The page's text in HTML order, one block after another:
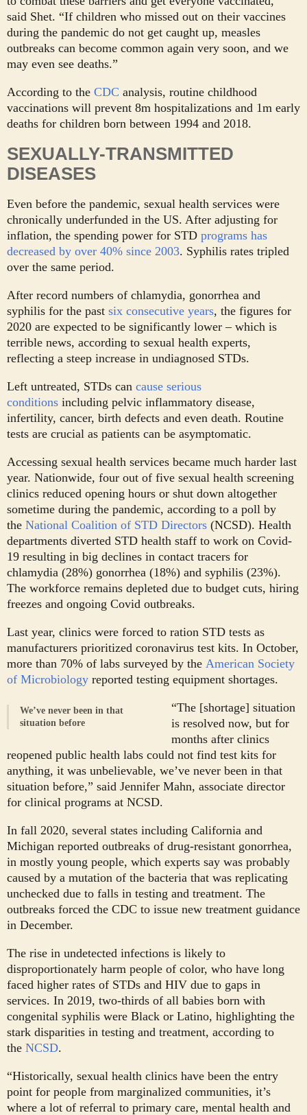
said Shet. “If children who missed out on their vaccines
during the pandemic do not get caught up, measles
outbreaks can become common again very soon, and we
may even see deaths.”
According to the CDC analysis, routine childhood
vaccinations will prevent 8m hospitalizations and 1m early
deaths for children born between 1994 and 2018.
SEXUALLY-TRANSMITTED
DISEASES
Even before the pandemic, sexual health services were
chronically underfunded in the US. After adjusting for
inflation, the spending power for STD programs has
decreased by over 40% since 2003. Syphilis rates tripled
over the same period.
After record numbers of chlamydia, gonorrhea and
syphilis for the past six consecutive years, the figures for
2020 are expected to be significantly lower – which is
terrible news, according to sexual health experts,
reflecting a steep increase in undiagnosed STDs.
Left untreated, STDs can cause serious
conditions including pelvic inflammatory disease,
infertility, cancer, birth defects and even death. Routine
tests are crucial as patients can be asymptomatic.
Accessing sexual health services became much harder last
year. Nationwide, four out of five sexual health screening
clinics reduced opening hours or shut down altogether
sometime during the pandemic, according to a poll by
the National Coalition of STD Directors (NCSD). Health
departments diverted STD health staff to work on Covid-
19 resulting in big declines in contact tracers for
chlamydia (28%) gonorrhea (18%) and syphilis (23%).
The workforce remains depleted due to budget cuts, hiring
freezes and ongoing Covid outbreaks.
Last year, clinics were forced to ration STD tests as
manufacturers prioritized coronavirus test kits. In October,
more than 70% of labs surveyed by the American Society
of Microbiology reported testing equipment shortages.
We’ve never been in that
situation before
“The [shortage] situation
is resolved now, but for
months after clinics
reopened public health labs could not find test kits for
anything, it was unbelievable, we’ve never been in that
situation before,” said Jennifer Mahn, associate director
for clinical programs at NCSD.
In fall 2020, several states including California and
Michigan reported outbreaks of drug-resistant gonorrhea,
in mostly young people, which experts say was probably
caused by a mutation of the bacteria that was replicating
unchecked due to falls in testing and treatment. The
outbreaks forced the CDC to issue new treatment guidance
in December.
The rise in undetected infections is likely to
disproportionately harm people of color, who have long
faced higher rates of STDs and HIV due to gaps in
services. In 2019, two-thirds of all babies born with
congenital syphilis were Black or Latino, highlighting the
stark disparities in testing and treatment, according to
the NCSD.
“Historically, sexual health clinics have been the entry
point for people from marginalized communities, it’s
where a lot of referral to primary care, mental health and